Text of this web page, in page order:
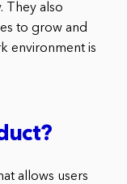
They also
to grow and
environment is
allows users